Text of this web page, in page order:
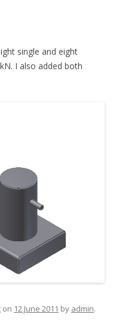
single and eight
I also added both
on 12 June 2011 by admin.